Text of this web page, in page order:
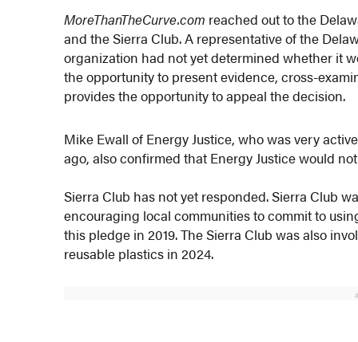
MoreThanTheCurve.com reached out to the
and the Sierra Club. A representative of the
organization had not yet determined whether it
the opportunity to present evidence, cross-
provides the opportunity to appeal the decision.
Mike Ewall of Energy Justice, who was very
ago, also confirmed that Energy Justice would
Sierra Club has not yet responded. Sierra Club
encouraging local communities to commit to
this pledge in 2019. The Sierra Club was also
reusable plastics in 2024.